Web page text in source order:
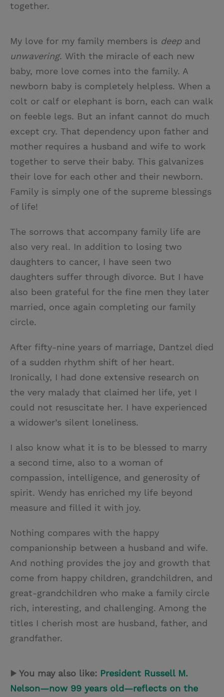
together.
My love for my family members is deep and
unwavering. With the miracle of each new
baby, more love comes into the family. A
newborn baby is completely helpless. When a
colt or calf or elephant is born, each can walk
on feeble legs. But an infant cannot do much
except cry. That dependency upon father and
mother requires a husband and wife to work
together to serve their baby. This galvanizes
their love for each other and their newborn.
Family is simply one of the supreme blessings
of life!
The sorrows that accompany family life are
also very real. In addition to losing two
daughters to cancer, I have seen two
daughters suffer through divorce. But I have
also been grateful for the fine men they later
married, once again completing our family
circle.
After fifty-nine years of marriage, Dantzel died
of a sudden rhythm shift of her heart.
Ironically, I had done extensive research on
the very malady that claimed her life, yet I
could not resuscitate her. I have experienced
a widower’s silent loneliness.
I also know what it is to be blessed to marry
a second time, also to a woman of
compassion, intelligence, and generosity of
spirit. Wendy has enriched my life beyond
measure and filled it with joy.
Nothing compares with the happy
companionship between a husband and wife.
And nothing provides the joy and growth that
come from happy children, grandchildren, and
great-grandchildren who make a family circle
rich, interesting, and challenging. Among the
titles I cherish most are husband, father, and
grandfather.
▶ You may also like: President Russell M.
Nelson—now 99 years old—reflects on the